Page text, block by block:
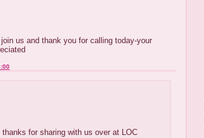
us and thank you for calling today-your
thanks for sharing with us over at LOC